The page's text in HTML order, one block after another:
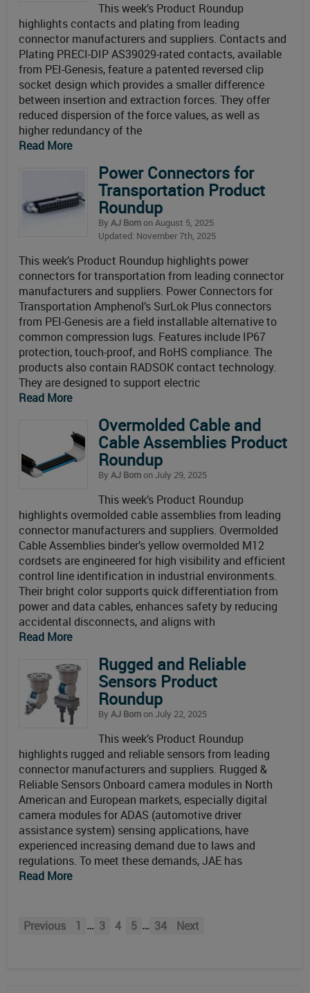
This week’s Product Roundup
highlights contacts and plating from leading
connector manufacturers and suppliers. Contacts and
Plating PRECI-DIP AS39029-rated contacts, available
from PEI-Genesis, feature a patented reversed clip
socket design which provides a smaller difference
between insertion and extraction forces. They offer
reduced dispersion of the force values, as well as
higher redundancy of the
Read More
Power Connectors for
Transportation Product
Roundup
By AJ Bornon August 5, 2025
Updated: November 7th, 2025
This week’s Product Roundup highlights power
connectors for transportation from leading connector
manufacturers and suppliers. Power Connectors for
Transportation Amphenol’s SurLok Plus connectors
from PEI-Genesis are a field installable alternative to
common compression lugs. Features include IP67
protection, touch-proof, and RoHS compliance. The
products also contain RADSOK contact technology.
They are designed to support electric
Read More
Overmolded Cable and
Cable Assemblies Product
Roundup
By AJ Bornon July 29, 2025
This week’s Product Roundup
highlights overmolded cable assemblies from leading
connector manufacturers and suppliers. Overmolded
Cable Assemblies binder’s yellow overmolded M12
cordsets are engineered for high visibility and efficient
control line identification in industrial environments.
Their bright color supports quick differentiation from
power and data cables, enhances safety by reducing
accidental disconnects, and aligns with
Read More
Rugged and Reliable
Sensors Product
Roundup
By AJ Bornon July 22, 2025
This week’s Product Roundup
highlights rugged and reliable sensors from leading
connector manufacturers and suppliers. Rugged &
Reliable Sensors Onboard camera modules in North
American and European markets, especially digital
camera modules for ADAS (automotive driver
assistance system) sensing applications, have
experienced increasing demand due to laws and
regulations. To meet these demands, JAE has
Read More
Previous 1 … 3 4 5 … 34 Next